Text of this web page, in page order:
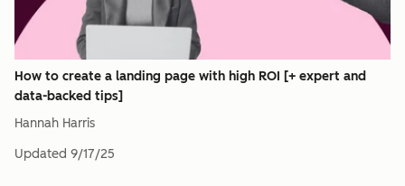
How to create a landing page with high ROI [+ expert and
data-backed tips]
Hannah Harris
Updated 9/17/25